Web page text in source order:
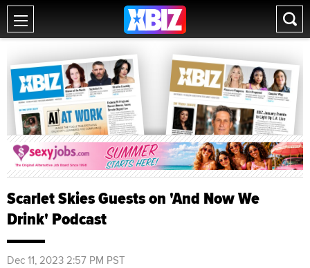
Scarlet Skies Guests on 'And Now We
Drink' Podcast
Dec 11, 2023 2:57 PM PST